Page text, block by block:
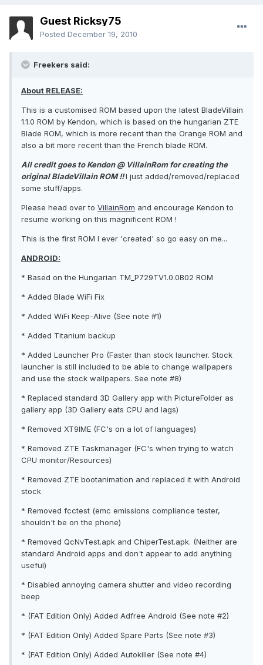
Guest Ricksy75
Posted December 19, 2010
Freekers said:
About RELEASE:
This is a customised ROM based upon the latest BladeVillain
1.1.0 ROM by Kendon, which is based on the hungarian ZTE
Blade ROM, which is more recent than the Orange ROM and
also a bit more recent than the French blade ROM.
All credit goes to Kendon @ VillainRom for creating the
original BladeVillain ROM !!I just added/removed/replaced
some stuff/apps.
Please head over to VillainRom and encourage Kendon to
resume working on this magnificent ROM !
This is the first ROM I ever 'created' so go easy on me...
ANDROID:
* Based on the Hungarian TM_P729TV1.0.0B02 ROM
* Added Blade WiFi Fix
* Added WiFi Keep-Alive (See note #1)
* Added Titanium backup
* Added Launcher Pro (Faster than stock launcher. Stock
launcher is still included to be able to change wallpapers
and use the stock wallpapers. See note #8)
* Replaced standard 3D Gallery app with PictureFolder as
gallery app (3D Gallery eats CPU and lags)
* Removed XT9IME (FC's on a lot of languages)
* Removed ZTE Taskmanager (FC's when trying to watch
CPU monitor/Resources)
* Removed ZTE bootanimation and replaced it with Android
stock
* Removed fcctest (emc emissions compliance tester,
shouldn't be on the phone)
* Removed QcNvTest.apk and ChiperTest.apk. (Neither are
standard Android apps and don't appear to add anything
useful)
* Disabled annoying camera shutter and video recording
beep
* (FAT Edition Only) Added Adfree Android (See note #2)
* (FAT Edition Only) Added Spare Parts (See note #3)
* (FAT Edition Only) Added Autokiller (See note #4)